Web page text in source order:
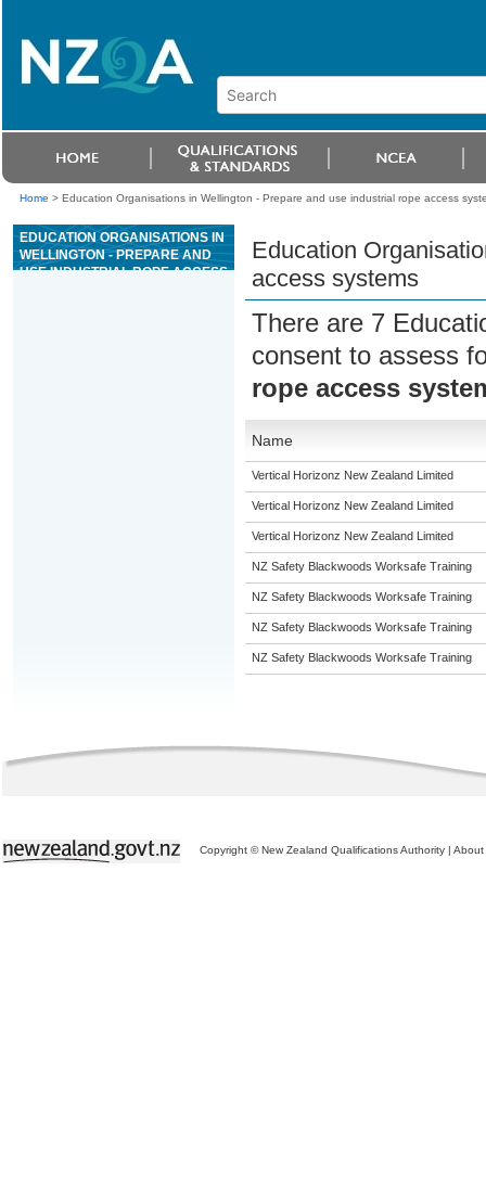
Home > Education Organisations in Wellington - Prepare and use industrial rope access
EDUCATION ORGANISATIONS IN
WELLINGTON - PREPARE AND
USE INDUSTRIAL ROPE ACCESS
Education
access systems
There are 7
consent to assess
rope access
Name
Vertical Horizonz New Zealand Limited
Vertical Horizonz New Zealand Limited
Vertical Horizonz New Zealand Limited
NZ Safety Blackwoods Worksafe Training
NZ Safety Blackwoods Worksafe Training
NZ Safety Blackwoods Worksafe Training
NZ Safety Blackwoods Worksafe Training
Copyright © New Zealand Qualifications Authority | About